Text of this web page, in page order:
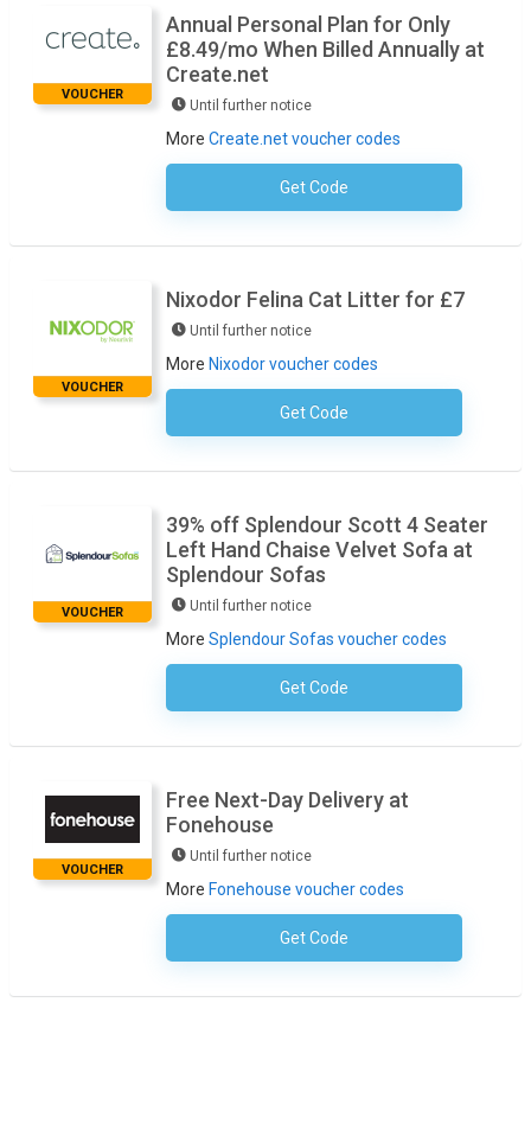
VOUCHER
Annual Personal Plan for Only
£8.49/mo When Billed Annually at
Create.net
Until further notice
More Create.net voucher codes
Get CodeNo Code Required
VOUCHER
Nixodor Felina Cat Litter for £7
Until further notice
More Nixodor voucher codes
Get CodeNo Code Required
VOUCHER
39% off Splendour Scott 4 Seater
Left Hand Chaise Velvet Sofa at
Splendour Sofas
Until further notice
More Splendour Sofas voucher codes
Get CodeNo Code Necessary
VOUCHER
Free Next-Day Delivery at
Fonehouse
Until further notice
More Fonehouse voucher codes
Get CodeNo Code Required